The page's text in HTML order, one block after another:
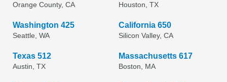
Orange County, CA Houston, TX
Washington 425
Seattle, WA
California 650
Silicon Valley, CA
Texas 512
Austin, TX
Massachusetts 617
Boston, MA